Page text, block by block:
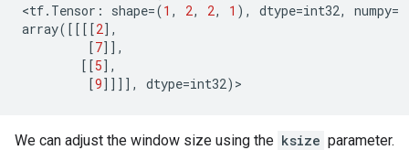
<tf. Tensor : shape=(1 , 2, 2, 1 ), dtype=int32, numpy=
array([[[[2],
[7]],
[[5],
[9]]]], dtype=int32) >
We can adjust the window size using the ksize parameter.